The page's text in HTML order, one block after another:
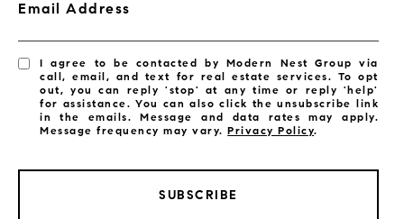
Email Address
I agree to be contacted by Modern Nest Group via
call, email, and text for real estate services. To opt
out, you can reply 'stop' at any time or reply 'help'
for assistance. You can also click the unsubscribe link
in the emails. Message and data rates may apply.
Message frequency may vary.Privacy Policy.
SUBSCRIBE